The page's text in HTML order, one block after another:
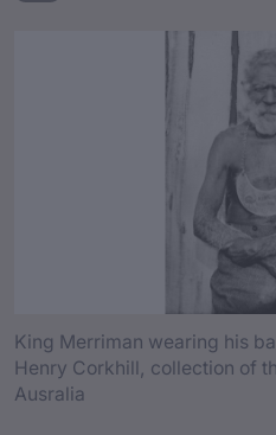
collection
King Merriman wearing his
Henry Corkhill, collection of
Ausralia